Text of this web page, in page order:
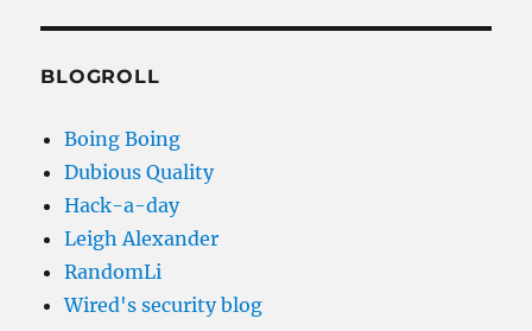
BLOGROLL
Boing Boing
Dubious Quality
Hack-a-day
Leigh Alexander
RandomLi
Wired's security blog